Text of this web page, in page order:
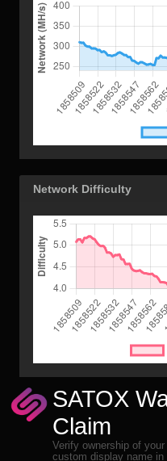
Network Difficulty
SATOX
Claim
Verify ownership of
custom display name in